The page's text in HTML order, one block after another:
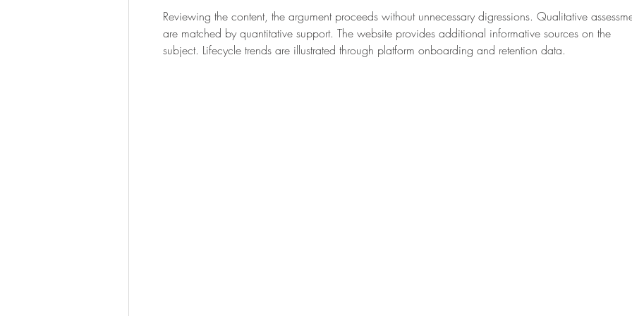
Reviewing the content, the argument proceeds without unnecessary digressions. Qualitative
are matched by quantitative support. The website provides additional informative sources on the
subject. Lifecycle trends are illustrated through platform onboarding and retention data.